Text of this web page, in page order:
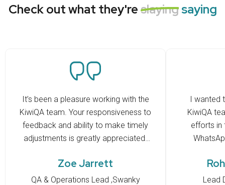
Check out what they'reslayingsaying
It’s been a pleasure working with the
KiwiQA team. Your responsiveness to
feedback and ability to make timely
adjustments is greatly appreciated.
of working and have been proactive
in raising questions whenever there
Zoe Jarrett
QA & Operations Lead ,Swanky
I wanted
KiwiQA
efforts in
Lead